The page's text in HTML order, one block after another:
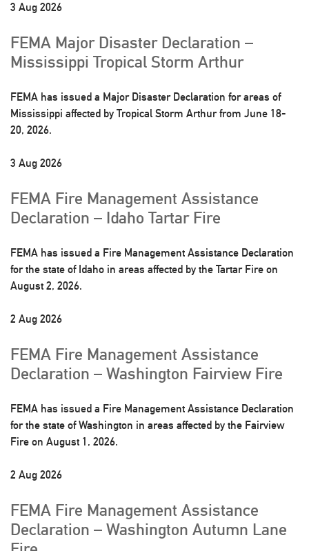
3 Aug 2026
FEMA Major Disaster Declaration –
Mississippi Tropical Storm Arthur
FEMA has issued a Major Disaster Declaration for areas of
Mississippi affected by Tropical Storm Arthur from June 18-
20, 2026.
3 Aug 2026
FEMA Fire Management Assistance
Declaration – Idaho Tartar Fire
FEMA has issued a Fire Management Assistance Declaration
for the state of Idaho in areas affected by the Tartar Fire on
August 2, 2026.
2 Aug 2026
FEMA Fire Management Assistance
Declaration – Washington Fairview Fire
FEMA has issued a Fire Management Assistance Declaration
for the state of Washington in areas affected by the Fairview
Fire on August 1, 2026.
2 Aug 2026
FEMA Fire Management Assistance
Declaration – Washington Autumn Lane